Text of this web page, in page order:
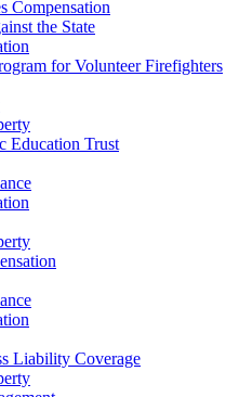
Compensation
the State
for Volunteer Firefighters
Education Trust
Liability Coverage